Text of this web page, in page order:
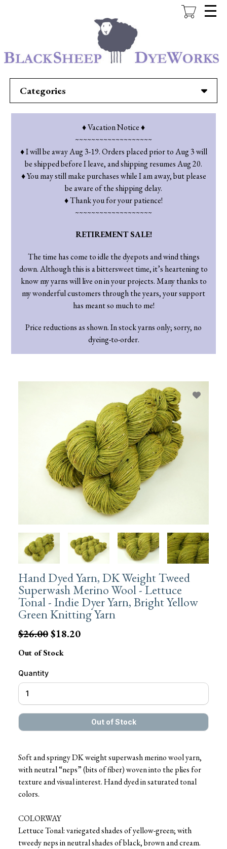
Categories
♦ Vacation Notice ♦
~~~~~~~~~~~~~~~~~~~
♦ I will be away Aug 3-19. Orders placed prior to Aug 3 will
be shipped before I leave, and shipping resumes Aug 20.
♦ You may still make purchases while I am away, but please
be aware of the shipping delay.
♦ Thank you for your patience!
~~~~~~~~~~~~~~~~~~~
RETIREMENT SALE!
The time has come to idle the dyepots and wind things
down. Although this is a bittersweet time, it’s heartening to
know my yarns will live on in your projects. Many thanks to
my wonderful customers through the years, your support
has meant so much to me!
Price reductions as shown. In stock yarns only; sorry, no
dyeing-to-order.
Hand Dyed Yarn, DK Weight Tweed
Superwash Merino Wool - Lettuce
Tonal - Indie Dyer Yarn, Bright Yellow
Green Knitting Yarn
$26.00$18.20
Out of Stock
Quantity
Soft and springy DK weight superwash merino wool yarn,
with neutral “neps” (bits of fiber) woven into the plies for
texture and visual interest. Hand dyed in saturated tonal
colors.
COLORWAY
Lettuce Tonal: variegated shades of yellow-green; with
tweedy neps in neutral shades of black, brown and cream.